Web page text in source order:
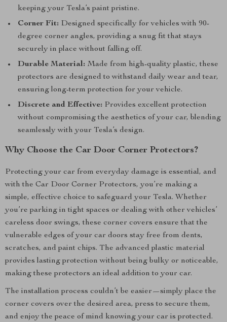
keeping your Tesla’s paint pristine.
Corner Fit: Designed specifically for vehicles with 90-
degree corner angles, providing a snug fit that stays
securely in place without falling off.
Durable Material: Made from high-quality plastic, these
protectors are designed to withstand daily wear and tear,
ensuring long-term protection for your vehicle.
Discrete and Effective: Provides excellent protection
without compromising the aesthetics of your car, blending
seamlessly with your Tesla’s design.
Why Choose the Car Door Corner Protectors?
Protecting your car from everyday damage is essential, and
with the Car Door Corner Protectors, you’re making a
simple, effective choice to safeguard your Tesla. Whether
you’re parking in tight spaces or dealing with other vehicles’
careless door swings, these corner covers ensure that the
vulnerable edges of your car doors stay free from dents,
scratches, and paint chips. The advanced plastic material
provides lasting protection without being bulky or noticeable,
making these protectors an ideal addition to your car.
The installation process couldn’t be easier—simply place the
corner covers over the desired area, press to secure them,
and enjoy the peace of mind knowing your car is protected.